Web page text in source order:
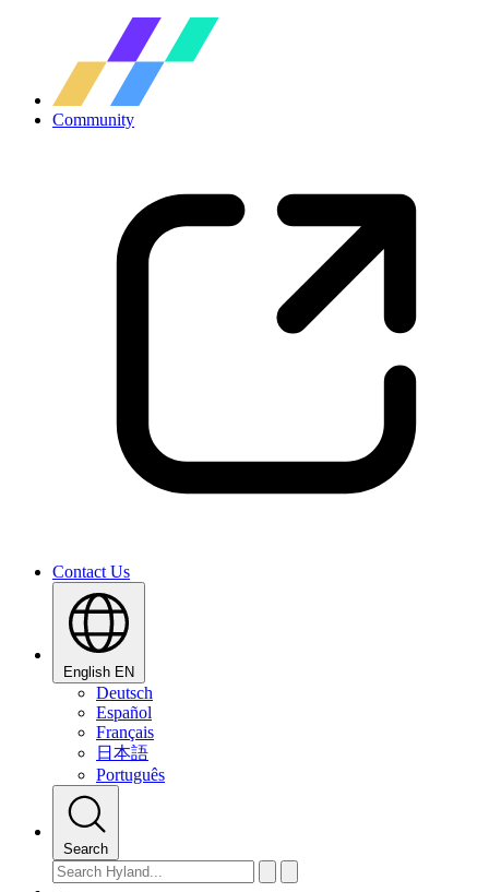
Community
Contact Us
English EN
Deutsch
Español
Français
日本語
Português
Search